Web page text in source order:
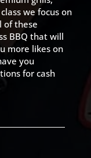
we focus on
of these
BBQ that will
more likes on
you
for cash